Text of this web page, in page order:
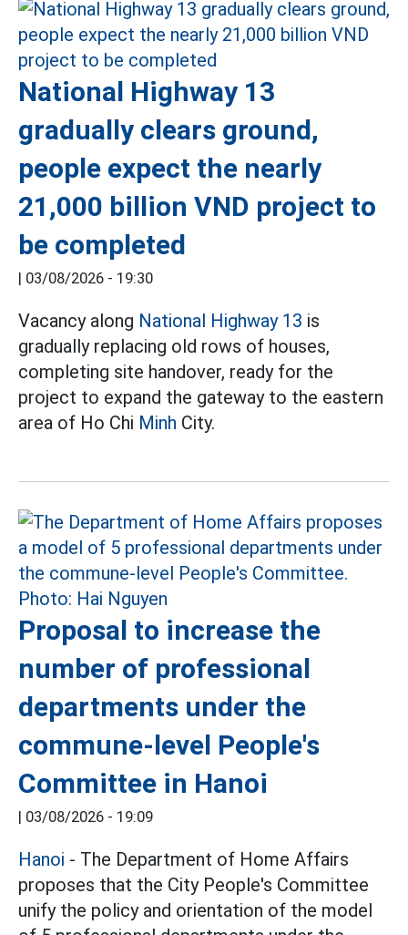
National Highway 13
gradually clears ground,
people expect the nearly
21,000 billion VND project to
be completed
| 03/08/2026 - 19:30
Vacancy along National Highway 13 is
gradually replacing old rows of houses,
completing site handover, ready for the
project to expand the gateway to the eastern
area of Ho Chi Minh City.
Proposal to increase the
number of professional
departments under the
commune-level People's
Committee in Hanoi
| 03/08/2026 - 19:09
Hanoi - The Department of Home Affairs
proposes that the City People's Committee
unify the policy and orientation of the model